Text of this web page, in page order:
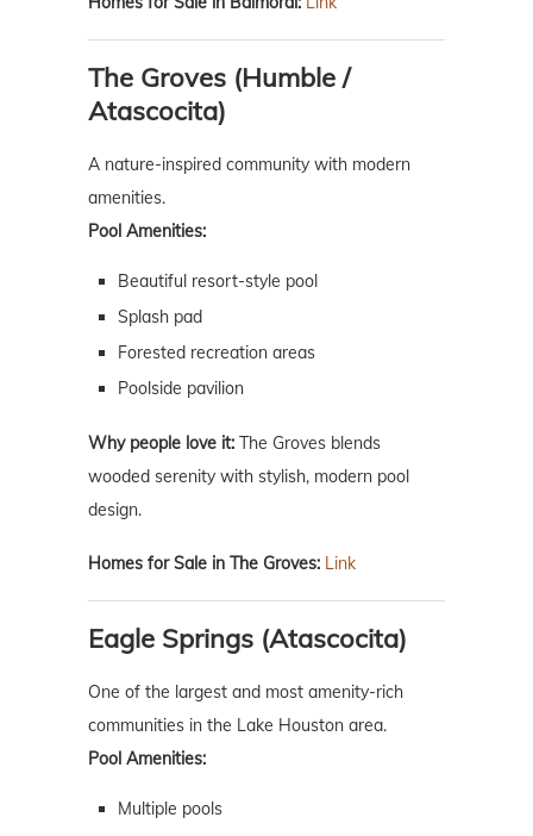
The Groves (Humble /
Atascocita)
A nature-inspired community with modern
amenities.
Pool Amenities:
Beautiful resort-style pool
Splash pad
Forested recreation areas
Poolside pavilion
Why people love it: The Groves blends
wooded serenity with stylish, modern pool
design.
Homes for Sale in The Groves: Link
Eagle Springs (Atascocita)
One of the largest and most amenity-rich
communities in the Lake Houston area.
Pool Amenities:
Multiple pools